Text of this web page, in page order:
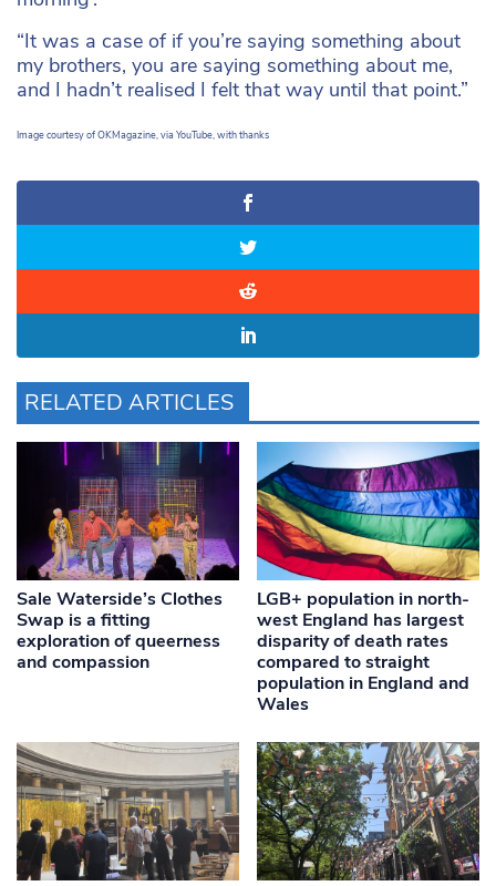
“It was a case of if you’re saying something about
my brothers, you are saying something about me,
and I hadn’t realised I felt that way until that point.”
Image courtesy of OKMagazine, via YouTube, with thanks
RELATED ARTICLES
Sale Waterside’s Clothes
Swap is a fitting
exploration of queerness
and compassion
LGB+ population in north-
west England has largest
disparity of death rates
compared to straight
population in England and
Wales